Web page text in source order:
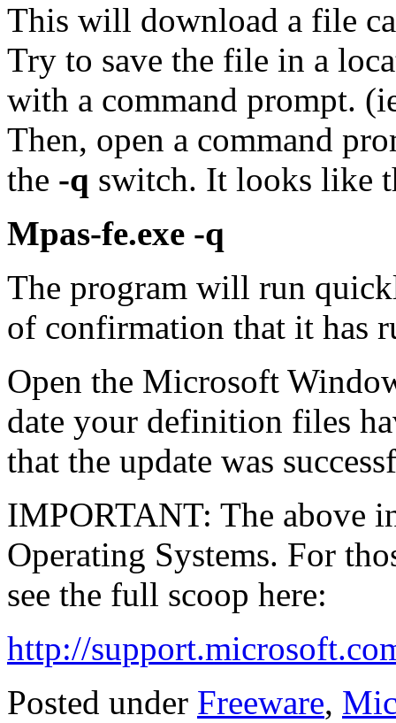
This will download a file
Try to save the file in a
with a command prompt.
Then, open a command
the -q switch. It looks like
Mpas-fe.exe -q
The program will run
of confirmation that it has
Open the Microsoft
date your definition files
that the update was
IMPORTANT: The above
Operating Systems. For
see the full scoop here:
http://
Posted under Freeware,